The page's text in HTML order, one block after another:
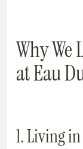
Why We
at Eau
1. Living